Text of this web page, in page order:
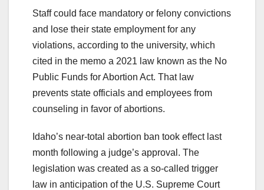
Staff could face mandatory or felony convictions
and lose their state employment for any
violations, according to the university, which
cited in the memo a 2021 law known as the No
Public Funds for Abortion Act. That law
prevents state officials and employees from
counseling in favor of abortions.
Idaho’s near-total abortion ban took effect last
month following a judge’s approval. The
legislation was created as a so-called trigger
law in anticipation of the U.S. Supreme Court